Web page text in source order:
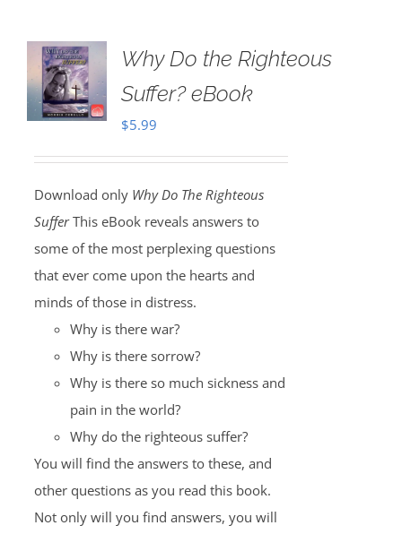
Why Do the Righteous
Suffer? eBook
$5.99
Download only Why Do The Righteous
SufferThis eBook reveals answers to
some of the most perplexing questions
that ever come upon the hearts and
minds of those in distress.
Why is there war?
Why is there sorrow?
Why is there so much sickness and
pain in the world?
Why do the righteous suffer?
You will find the answers to these, and
other questions as you read this book.
Not only will you find answers, you will